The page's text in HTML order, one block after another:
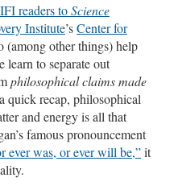
readers toScience
Institute’sCenter for
(among other things) help
learn to separate out
philosophical claims made
quick recap, philosophical
and energy is all that
famous pronouncement
ever was, or ever will be,”it